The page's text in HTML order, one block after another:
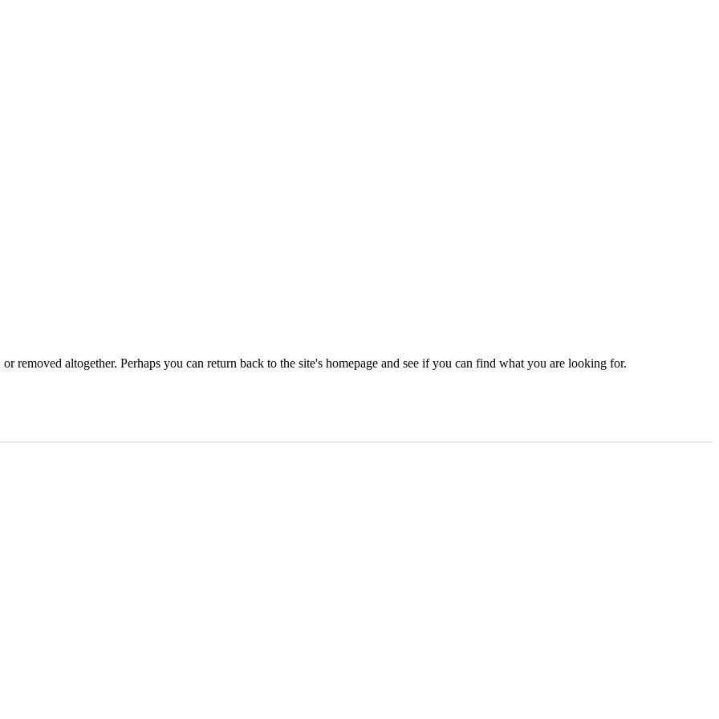
removed altogether. Perhaps you can return back to the site's homepage and see if you can find what you are looking for.